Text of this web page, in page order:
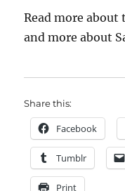
Read more
and more about
Share this:
Facebook
Tumblr
Print